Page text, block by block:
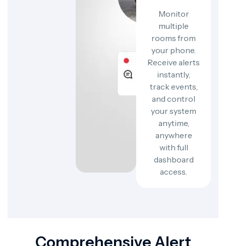
Monitor
multiple
rooms from
your phone.
Receive alerts
instantly,
track events,
and control
your system
anytime,
anywhere
with full
dashboard
access.
Comprehensive Alert